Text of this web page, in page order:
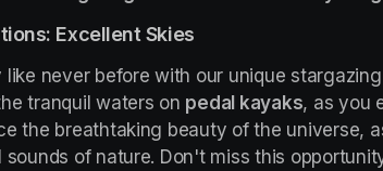
Excellent Skies
never before with our unique
tranquil waters on pedal kayaks, as you
the breathtaking beauty of the universe,
of nature. Don't miss this